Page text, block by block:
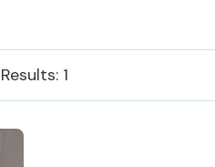
Alloy Wheels
Results: 1